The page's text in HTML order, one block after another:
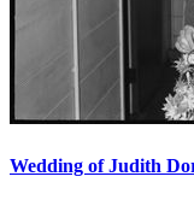
Wedding of Judith